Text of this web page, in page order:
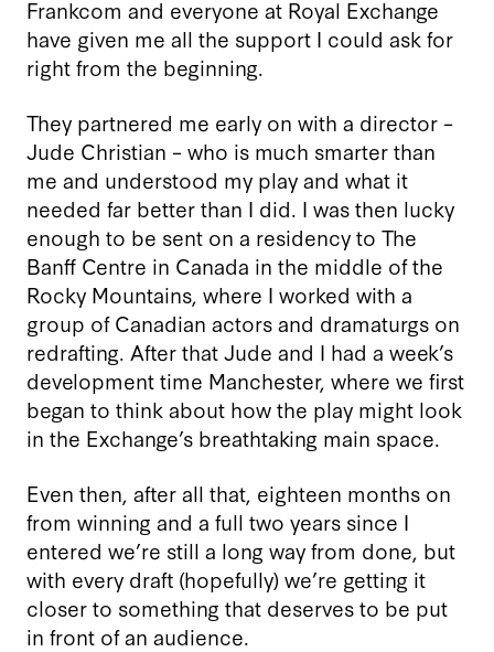
Frankcom and everyone at Royal Exchange
have given me all the support I could ask for
right from the beginning.
They partnered me early on with a director –
Jude Christian – who is much smarter than
me and understood my play and what it
needed far better than I did. I was then lucky
enough to be sent on a residency to The
Banff Centre in Canada in the middle of the
Rocky Mountains, where I worked with a
group of Canadian actors and dramaturgs on
redrafting. After that Jude and I had a week’s
development time Manchester, where we first
began to think about how the play might look
in the Exchange’s breathtaking main space.
Even then, after all that, eighteen months on
from winning and a full two years since I
entered we’re still a long way from done, but
with every draft (hopefully) we’re getting it
closer to something that deserves to be put
in front of an audience.